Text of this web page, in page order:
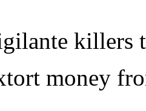
killers
money